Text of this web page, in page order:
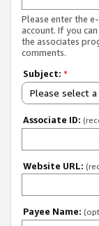
Please enter the
account. If you
the associates
comments.
Subject: *
Please select
Associate ID:
Website URL:
Payee Name: